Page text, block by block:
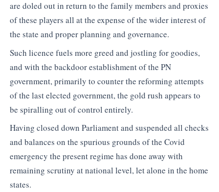
are doled out in return to the family members and proxies
of these players all at the expense of the wider interest of
the state and proper planning and governance.
Such licence fuels more greed and jostling for goodies,
and with the backdoor establishment of the PN
government, primarily to counter the reforming attempts
of the last elected government, the gold rush appears to
be spiralling out of control entirely.
Having closed down Parliament and suspended all checks
and balances on the spurious grounds of the Covid
emergency the present regime has done away with
remaining scrutiny at national level, let alone in the home
states.